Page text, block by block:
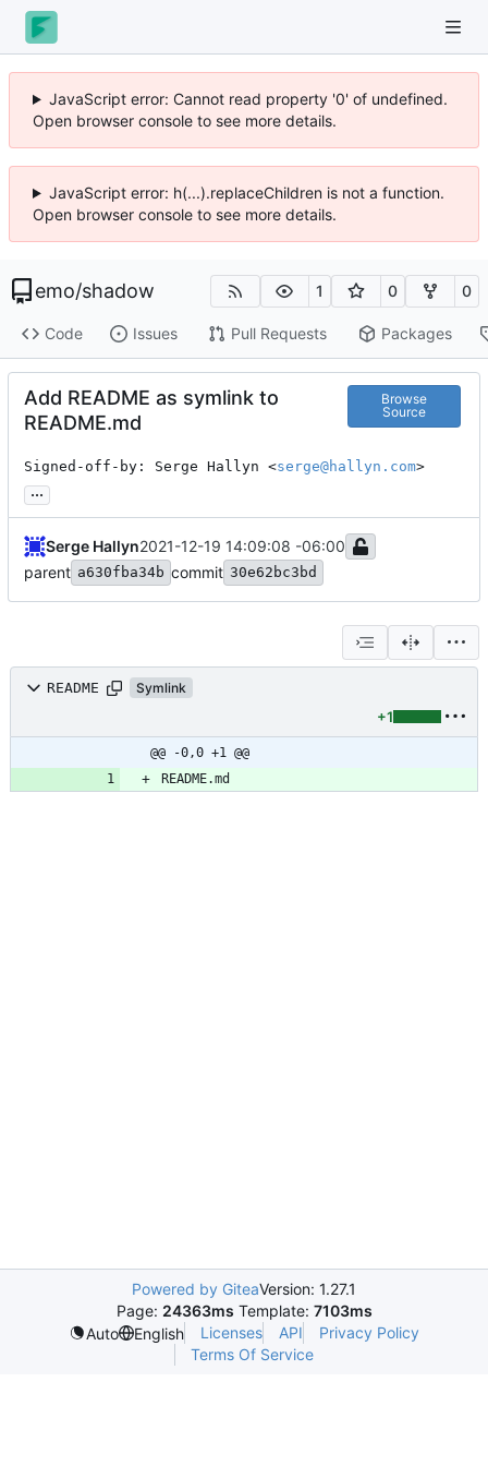
JavaScript error: Cannot read property '0' of undefined.
Open browser console to see more details.
JavaScript error: h(...).replaceChildren is not a function.
Open browser console to see more details.
emo/shadow 1 0 0
Code Issues Pull Requests Packages
Add README as symlink to
README.md
Browse
Source
Signed-off-by: Serge Hallyn <serge@hallyn.com>
...
Serge Hallyn2021-12-19 14:09:08 -06:00
parent a630fba34b commit 30e62bc3bd
README Symlink
+1
@@ -0,0 +1 @@
README.md
Powered by GiteaVersion: 1.27.1
Page: 24363ms Template: 7103ms
Auto
English Licenses API
Privacy Policy
Terms Of Service